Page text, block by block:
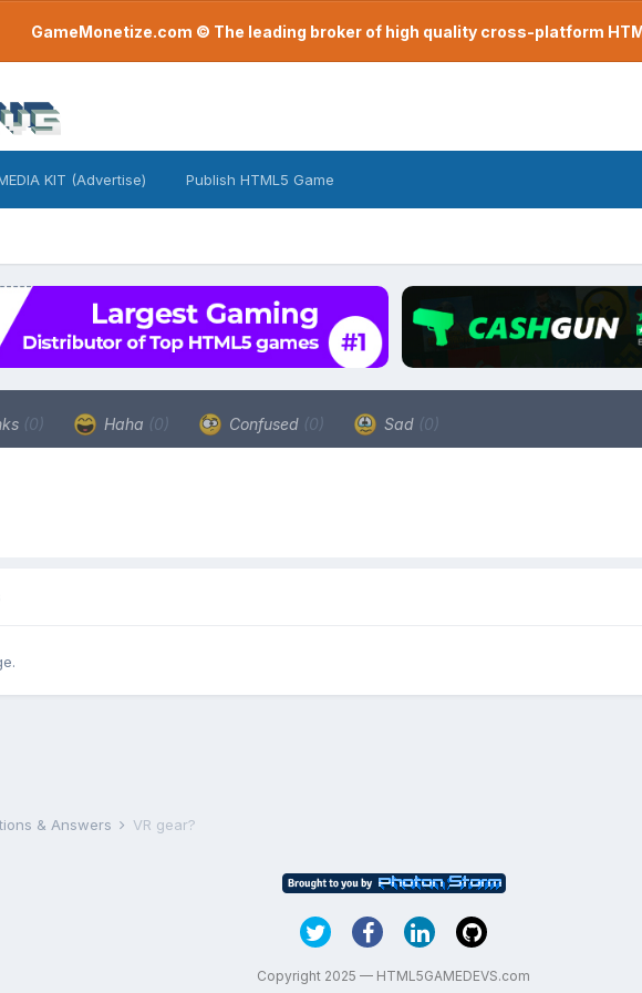
GameMonetize.com © The leading broker of high quality cross-platform
KIT (Advertise) Publish HTML5 Game
(0) Haha (0) Confused (0) Sad (0)
& Answers VR gear?
Copyright 2025 — HTML5GAMEDEVS.com